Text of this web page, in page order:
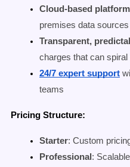
Cloud-based platform
premises data sources
Transparent,
charges that can spiral
24/7 expert support
teams
Pricing Structure:
Starter: Custom
Professional :